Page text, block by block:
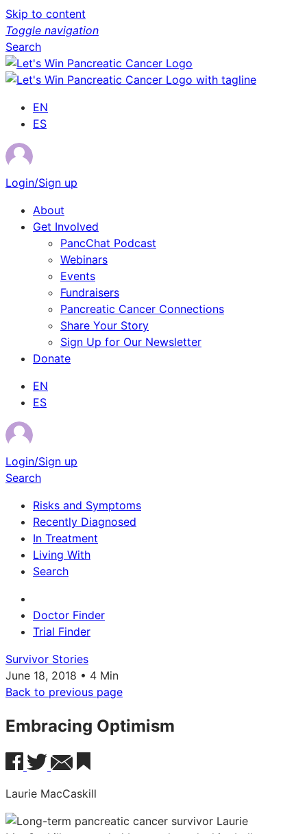
Skip to content
Toggle navigation
Search
EN
ES
Login/Sign up
About
Get Involved
PancChat Podcast
Webinars
Events
Fundraisers
Pancreatic Cancer Connections
Share Your Story
Sign Up for Our Newsletter
Donate
EN
ES
Login/Sign up
Search
Risks and Symptoms
Recently Diagnosed
In Treatment
Living With
Search
Doctor Finder
Trial Finder
Survivor Stories
June 18, 2018 • 4 Min
Back to previous page
Embracing Optimism
Laurie MacCaskill